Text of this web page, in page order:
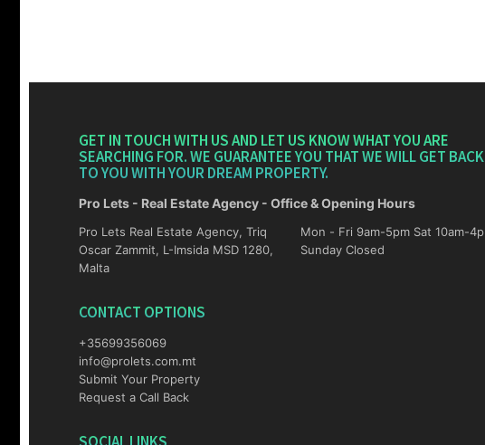
GET IN TOUCH WITH US AND LET US KNOW WHAT YOU ARE
SEARCHING FOR. WE GUARANTEE YOU THAT WE WILL GET BACK
TO YOU WITH YOUR DREAM PROPERTY.
Pro Lets - Real Estate Agency - Office & Opening Hours
Pro Lets Real Estate Agency, Triq
Oscar Zammit, L-Imsida MSD 1280,
Malta
Mon - Fri 9am-5pm Sat 10am-4pm -
Sunday Closed
CONTACT OPTIONS
+35699356069
info@prolets.com.mt
Submit Your Property
Request a Call Back